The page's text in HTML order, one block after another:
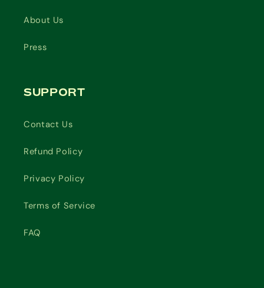
About Us
Press
SUPPORT
Contact Us
Refund Policy
Privacy Policy
Terms of Service
FAQ